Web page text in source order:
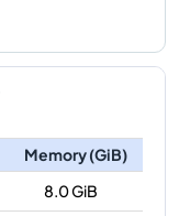
Memory (GiB)
8.0 GiB